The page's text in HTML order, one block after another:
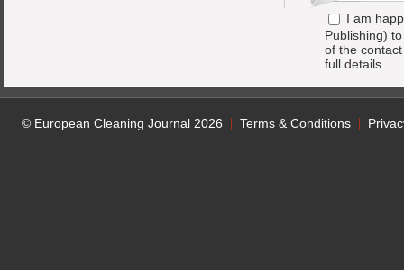
I am
Publishing)
of the
full details.
© European Cleaning Journal 2026 Terms & Conditions